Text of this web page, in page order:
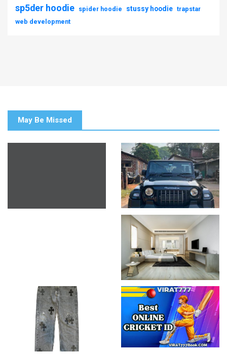
sp5der hoodie spider hoodie stussy hoodie trapstar
web development
May Be Missed